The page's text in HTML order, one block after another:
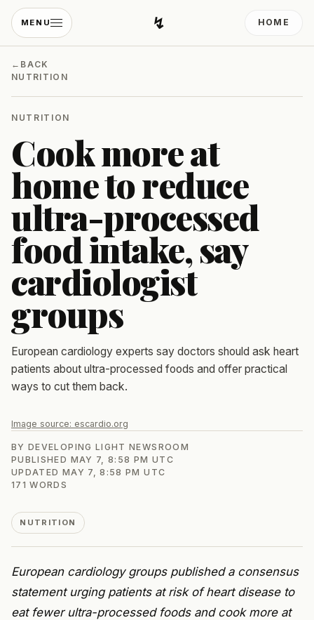
MENU ↯Developing Light
HOME
← BACK
NUTRITION
NUTRITION
Cook more at
home to reduce
ultra-processed
food intake, say
cardiologist
groups
European cardiology experts say doctors should ask heart
patients about ultra-processed foods and offer practical
ways to cut them back.
Image source: escardio.org
BYDEVELOPING LIGHT NEWSROOM
PUBLISHED MAY 7, 8:58 PM UTC
UPDATED MAY 7, 8:58 PM UTC
171 WORDS
NUTRITION
European cardiology groups published a consensus
statement urging patients at risk of heart disease to
eat fewer ultra-processed foods and cook more at